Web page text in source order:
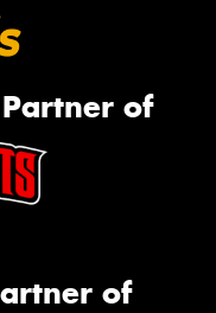
of
of